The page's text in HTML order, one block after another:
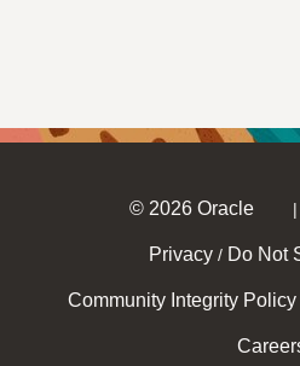
© 2026 Oracle |
Privacy / Do Not
Community Integrity Policy